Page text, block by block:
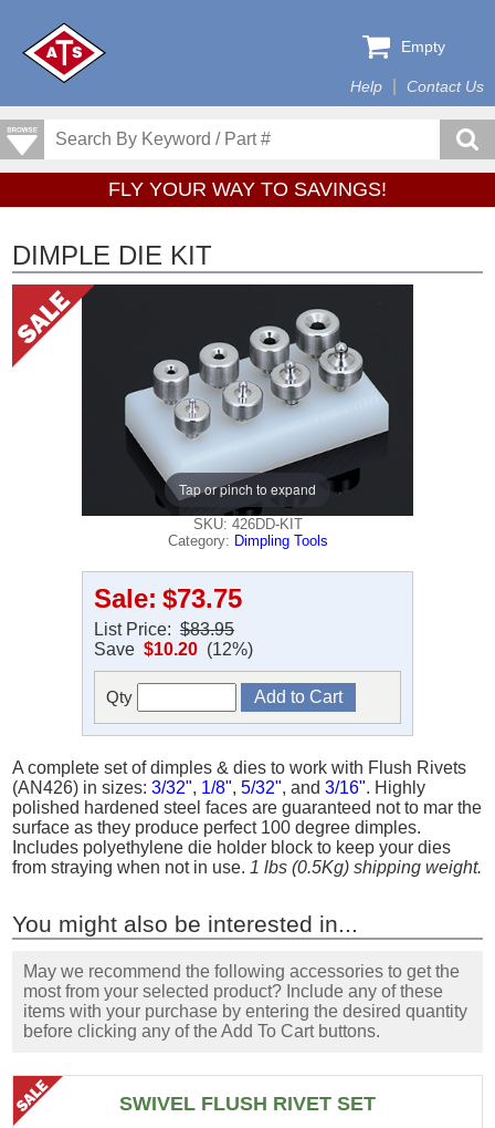
Help Contact Us
Empty
FLY YOUR WAY TO SAVINGS!
DIMPLE DIE KIT
Tap or pinch to expand
SKU: 426DD-KIT
Category: Dimpling Tools
Sale: $73.75
List Price: $83.95
Save $10.20 (12%)
Qty
A complete set of dimples & dies to work with Flush Rivets
(AN426) in sizes:3/32", 1/8",5/32", and3/16". Highly
polished hardened steel faces are guaranteed not to mar the
surface as they produce perfect 100 degree dimples.
Includes polyethylene die holder block to keep your dies
from straying when not in use. 1 lbs (0.5Kg) shipping weight.
You might also be interested in...
May we recommend the following accessories to get the
most from your selected product? Include any of these
items with your purchase by entering the desired quantity
before clicking any of the Add To Cart buttons.
SWIVEL FLUSH RIVET SET